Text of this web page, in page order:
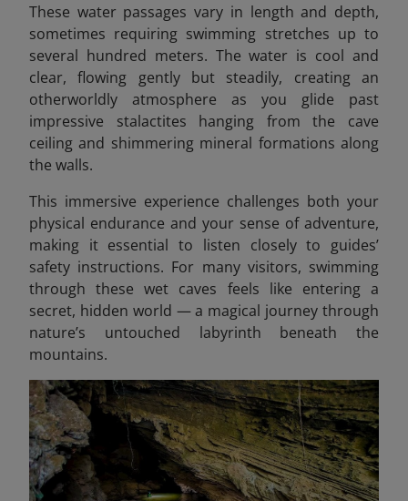
These water passages vary in length and depth,
sometimes requiring swimming stretches up to
several hundred meters. The water is cool and
clear, flowing gently but steadily, creating an
otherworldly atmosphere as you glide past
impressive stalactites hanging from the cave
ceiling and shimmering mineral formations along
the walls.
This immersive experience challenges both your
physical endurance and your sense of adventure,
making it essential to listen closely to guides’
safety instructions. For many visitors, swimming
through these wet caves feels like entering a
secret, hidden world — a magical journey through
nature’s untouched labyrinth beneath the
mountains.